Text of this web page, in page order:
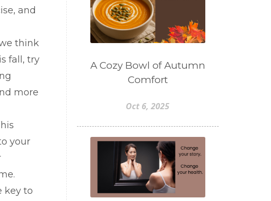
and
think
fall, try
more
your
key to
A Cozy Bowl of Autumn
Comfort
Oct 6, 2025